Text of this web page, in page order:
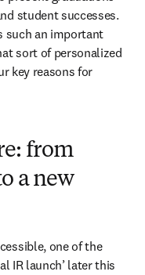
student successes.
such an important
sort of personalized
key reasons for
from
a new
one of the
IR launch’ later this